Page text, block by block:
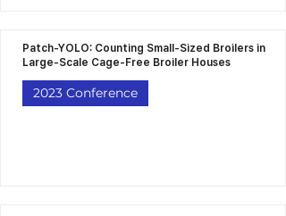
Patch-YOLO: Counting Small-Sized Broilers in
Large-Scale Cage-Free Broiler Houses
2023 Conference